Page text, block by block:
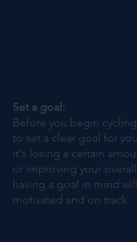
Set a goal:
Before you begin
to set a clear goal for
it's losing a certain
or improving your overall
having a goal in mind
motivated and on track.